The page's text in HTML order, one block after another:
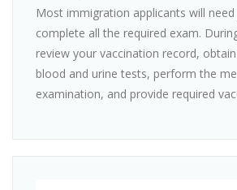
Most immigration applicants will
complete all the required exam.
review your vaccination record,
blood and urine tests, perform the
examination, and provide required